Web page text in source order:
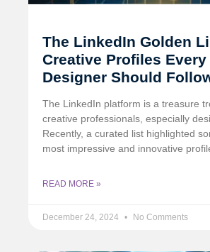
The LinkedIn Golden
Creative Profiles Every
Designer Should
The LinkedIn platform is a treasure
creative professionals, especially
Recently, a curated list highlighted
most impressive and innovative
READ MORE »
December 24, 2024 No Comments